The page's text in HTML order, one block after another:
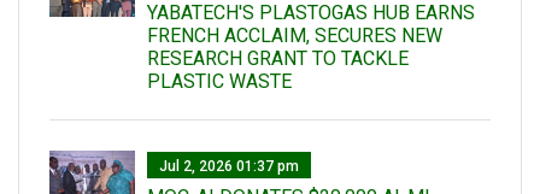
YABATECH'S PLASTOGAS HUB EARNS
FRENCH ACCLAIM, SECURES NEW
RESEARCH GRANT TO TACKLE
PLASTIC WASTE
Jul 2, 2026 01:37 pm